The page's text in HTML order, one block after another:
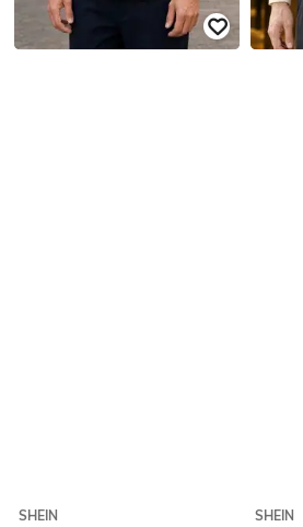
SHEIN
SHEIN